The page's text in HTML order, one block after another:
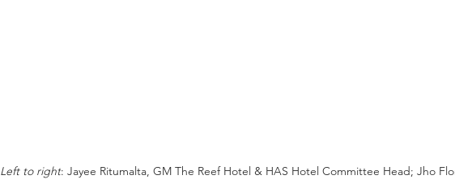
Left to right: Jayee Ritumalta, GM The Reef Hotel & HAS Hotel Committee Head; Jho